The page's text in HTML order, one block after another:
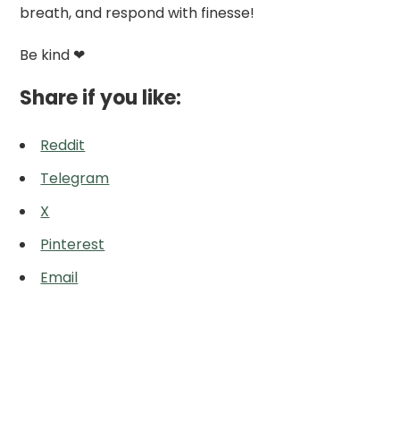
breath, and respond with finesse!
Be kind ❤
Share if you like:
Reddit
Telegram
X
Pinterest
Email